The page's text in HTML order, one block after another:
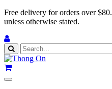
Free delivery for orders over $80.
unless otherwise stated.